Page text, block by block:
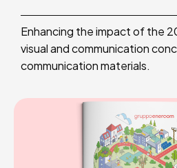
Enhancing the impact of the
visual and communication
communication materials.